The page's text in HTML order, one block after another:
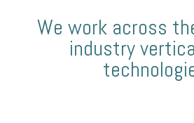
We work across
industry